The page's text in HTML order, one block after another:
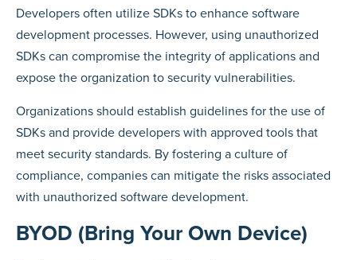
Developers often utilize SDKs to enhance software
development processes. However, using unauthorized
SDKs can compromise the integrity of applications and
expose the organization to security vulnerabilities.
Organizations should establish guidelines for the use of
SDKs and provide developers with approved tools that
meet security standards. By fostering a culture of
compliance, companies can mitigate the risks associated
with unauthorized software development.
BYOD (Bring Your Own Device)